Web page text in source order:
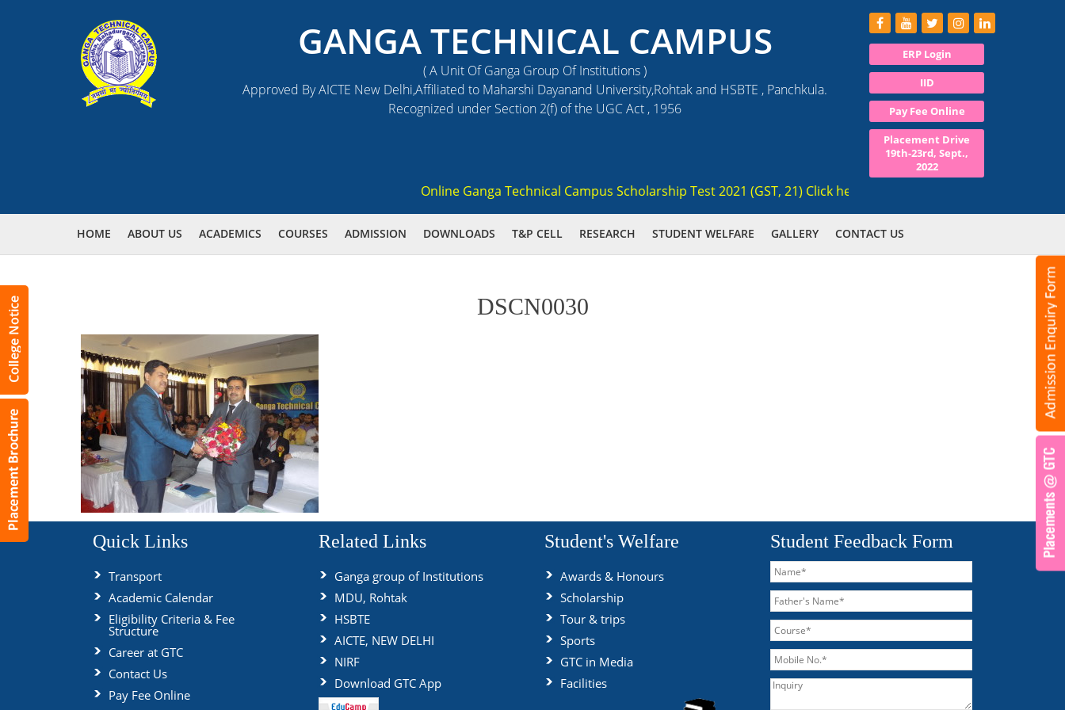
GANGA TECHNICAL CAMPUS
( A Unit Of Ganga Group Of Institutions )
Approved By AICTE New Delhi,Affiliated to Maharshi Dayanand University,Rohtak and HSBTE , Panchkula.
Recognized under Section 2(f) of the UGC Act , 1956
ERP Login
IID
Pay Fee Online
Placement Drive
19th-23rd, Sept.,
2022
Online Ganga Technical Campus Scholarship Test 2021 (GST, 21) Click here for registration , Ranked 3rd
HOME ABOUT US ACADEMICS COURSES ADMISSION DOWNLOADS T&P CELL RESEARCH STUDENT WELFARE GALLERY CONTACT US
DSCN0030
Quick Links
Transport
Academic Calendar
Eligibility Criteria & Fee
Structure
Career at GTC
Contact Us
Pay Fee Online
Related Links
Ganga group of Institutions
MDU, Rohtak
HSBTE
AICTE, NEW DELHI
NIRF
Download GTC App
Student's Welfare
Awards & Honours
Scholarship
Tour & trips
Sports
GTC in Media
Facilities
Student Feedback Form